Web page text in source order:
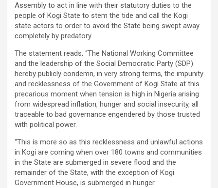
Assembly to act in line with their statutory duties to the
people of Kogi State to stem the tide and call the Kogi
state actors to order to avoid the State being swept away
completely by predatory.
The statement reads, “The National Working Committee
and the leadership of the Social Democratic Party (SDP)
hereby publicly condemn, in very strong terms, the impunity
and recklessness of the Government of Kogi State at this
precarious moment when tension is high in Nigeria arising
from widespread inflation, hunger and social insecurity, all
traceable to bad governance engendered by those trusted
with political power.
“This is more so as this recklessness and unlawful actions
in Kogi are coming when over 180 towns and communities
in the State are submerged in severe flood and the
remainder of the State, with the exception of Kogi
Government House, is submerged in hunger.